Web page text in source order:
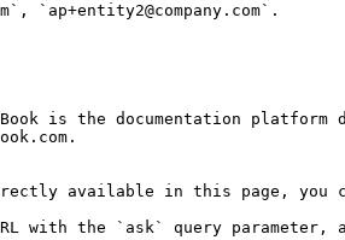
`ap+entity2@company.com`.
is the documentation platform
available in this page, you
with the `ask` query